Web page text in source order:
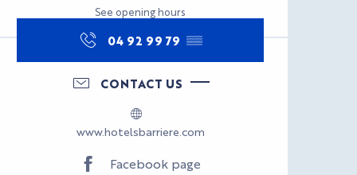
See opening hours
04 92 99 79 ▒▒
CONTACT US
www.hotelsbarriere.com
Facebook page